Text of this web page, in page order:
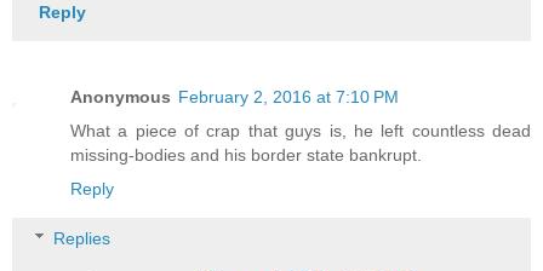
Reply
Anonymous February 2, 2016 at 7:10 PM
What a piece of crap that guys is, he left countless dead
missing-bodies and his border state bankrupt.
Reply
Replies